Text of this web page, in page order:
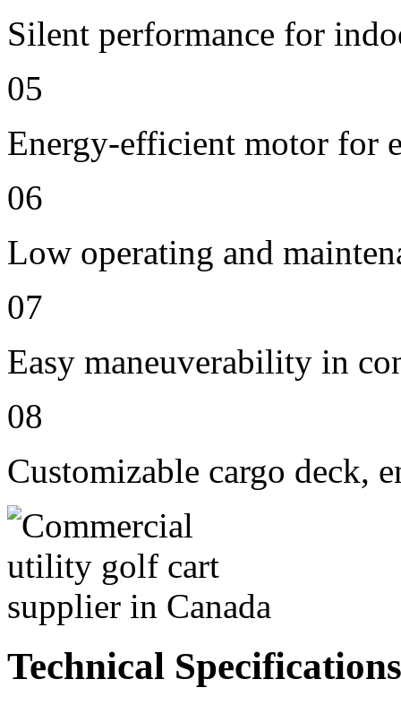
Silent performance for
05
Energy-efficient motor for
06
Low operating and
07
Easy maneuverability in
08
Customizable cargo deck,
Technical Specifications